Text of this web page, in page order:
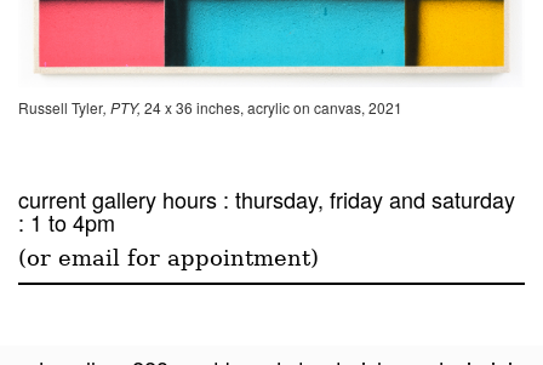
Russell Tyler, PTY, 24 x 36 inches, acrylic on canvas, 2021
current gallery hours : thursday, friday and saturday
: 1 to 4pm
(or email for appointment)